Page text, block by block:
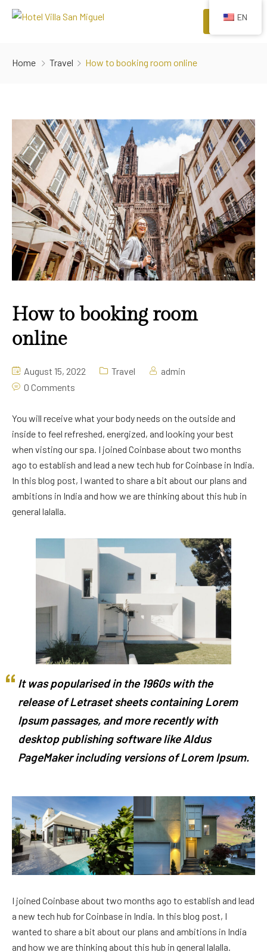
Menu
EVENTS
RESTAURANTS
ATTRACTIONS
Home Travel How to booking room online
How to booking room
online
August 15, 2022 Travel
admin
0 Comments
You will receive what your body needs on the outside and
inside to feel refreshed, energized, and looking your best
when visting our spa. I joined Coinbase about two months
ago to establish and lead a new tech hub for Coinbase in India.
In this blog post, I wanted to share a bit about our plans and
ambitions in India and how we are thinking about this hub in
general lalalla.
It was popularised in the 1960s with the
release of Letraset sheets containing Lorem
Ipsum passages, and more recently with
desktop publishing software like Aldus
PageMaker including versions of Lorem Ipsum.
I joined Coinbase about two months ago to establish and lead
a new tech hub for Coinbase in India. In this blog post, I
wanted to share a bit about our plans and ambitions in India
and how we are thinking about this hub in general lalalla.
EN